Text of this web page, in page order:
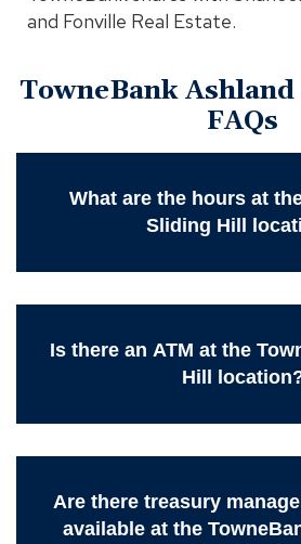
and Fonville Real Estate.
TowneBank
FAQs
What are the hours at
Sliding Hill
Is there an ATM at the
Hill
Are there treasury
available at the